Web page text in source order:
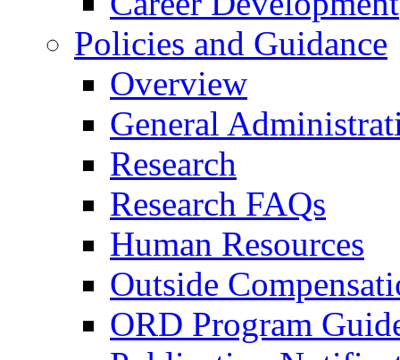
Policies and Guidance
Overview
General
Research
Research FAQs
Human Resources
Outside
ORD Program